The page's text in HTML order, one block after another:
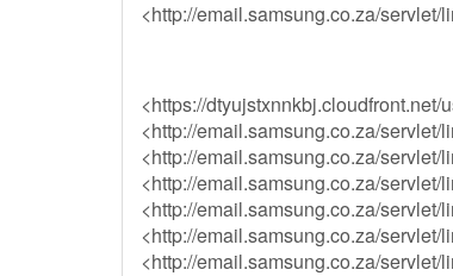
<http://email.samsung.co.za/
<https://
<http://email.samsung.co.za/
<http://email.samsung.co.za/
<http://email.samsung.co.za/
<http://email.samsung.co.za/
<http://email.samsung.co.za/
<http://email.samsung.co.za/